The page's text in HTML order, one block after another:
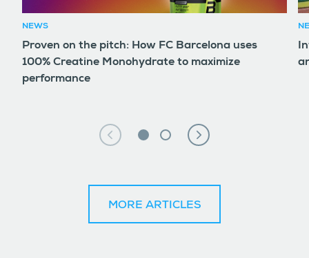
NEWS
Proven on the pitch: How FC Barcelona uses
100% Creatine Monohydrate to maximize
performance
MORE ARTICLES